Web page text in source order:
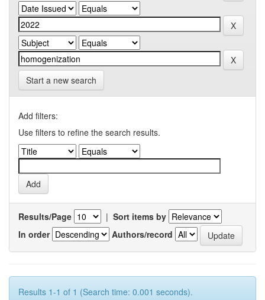
Start a new search
Add filters:
Use filters to refine the search results.
Results/Page | Sort items by
In order
Authors/record
Results 1-1 of 1 (Search time: 0.001 seconds).